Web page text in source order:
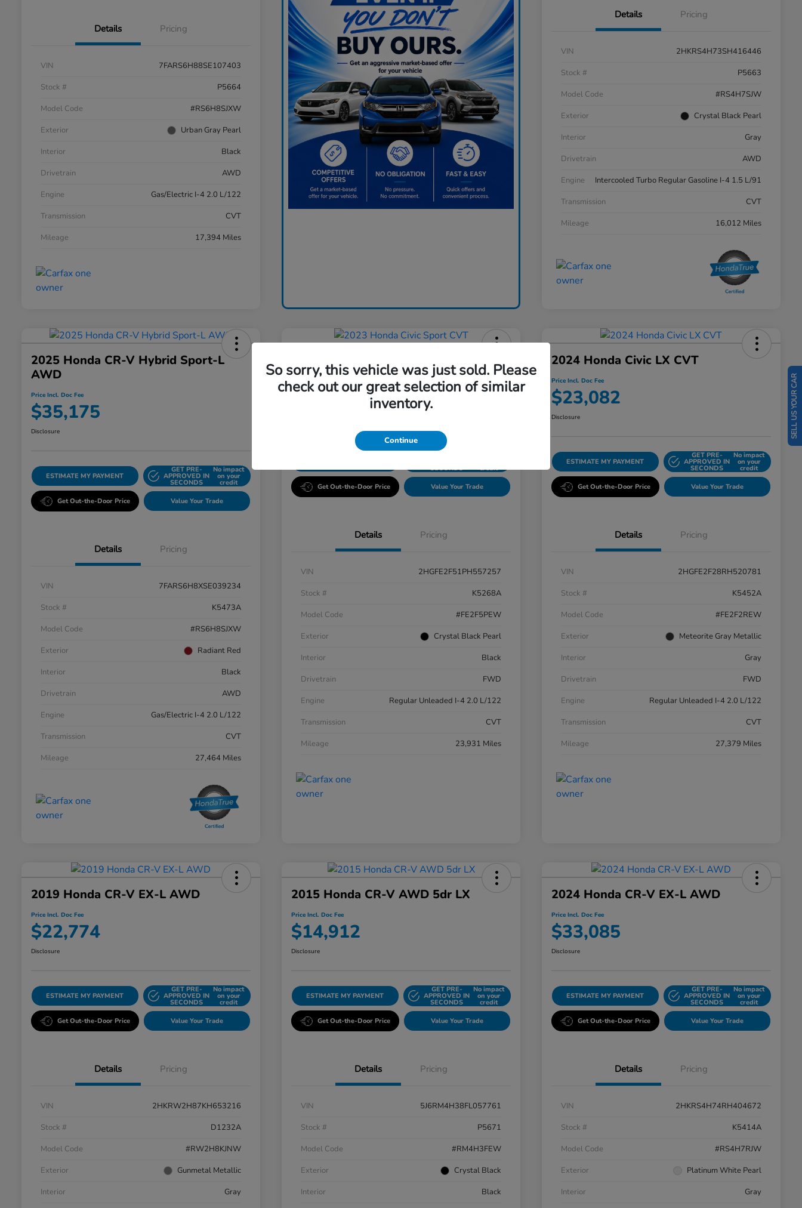
Details Pricing
VIN
7FARS6H88SE107403
Stock #
P5664
Model Code
#RS6H8SJXW
Exterior
Urban Gray Pearl
Interior
Black
Drivetrain
AWD
Engine
Gas/Electric I-4 2.0 L/122
Transmission
CVT
Mileage
17,394 Miles
Details Pricing
VIN
2HKRS4H73SH416446
Stock #
P5663
Model Code
#RS4H7SJW
Exterior
Crystal Black Pearl
Interior
Gray
Drivetrain
AWD
Engine
Intercooled Turbo Regular Gasoline I-4 1.5 L/91
Transmission
CVT
Mileage
16,012 Miles
2025 Honda CR-V Hybrid Sport-L
AWD
Price Incl. Doc Fee
$35,175
Disclosure
ESTIMATE MY PAYMENT
GET PRE-
APPROVED IN
SECONDS
No impact
on your
credit
Get Out-the-Door Price Value Your Trade
Details Pricing
VIN
7FARS6H8XSE039234
Stock #
K5473A
Model Code
#RS6H8SJXW
Exterior
Radiant Red
Interior
Black
Drivetrain
AWD
Engine
Gas/Electric I-4 2.0 L/122
Transmission
CVT
Mileage
27,464 Miles
2023 Honda Civic Sport CVT
Price Incl. Doc Fee
$24,085
SECONDS credit
Get Out-the-Door Price Value Your Trade
Details Pricing
VIN
2HGFE2F51PH557257
Stock #
K5268A
Model Code
#FE2F5PEW
Exterior
Crystal Black Pearl
Interior
Black
Drivetrain
FWD
Engine
Regular Unleaded I-4 2.0 L/122
Transmission
CVT
Mileage
23,931 Miles
2024 Honda Civic LX CVT
Price Incl. Doc Fee
$23,082
Disclosure
ESTIMATE MY PAYMENT
GET PRE-
APPROVED IN
SECONDS
No impact
on your
credit
Get Out-the-Door Price Value Your Trade
Details Pricing
VIN
2HGFE2F28RH520781
Stock #
K5452A
Model Code
#FE2F2REW
Exterior
Meteorite Gray Metallic
Interior
Gray
Drivetrain
FWD
Engine
Regular Unleaded I-4 2.0 L/122
Transmission
CVT
Mileage
27,379 Miles
2019 Honda CR-V EX-L AWD
Price Incl. Doc Fee
$22,774
Disclosure
ESTIMATE MY PAYMENT
GET PRE-
APPROVED IN
SECONDS
No impact
on your
credit
Get Out-the-Door Price Value Your Trade
Details Pricing
VIN
2HKRW2H87KH653216
Stock #
D1232A
Model Code
#RW2H8KJNW
Exterior
Gunmetal Metallic
Interior
Gray
2015 Honda CR-V AWD 5dr LX
Price Incl. Doc Fee
$14,912
Disclosure
ESTIMATE MY PAYMENT
GET PRE-
APPROVED IN
SECONDS
No impact
on your
credit
Get Out-the-Door Price Value Your Trade
Details Pricing
VIN
5J6RM4H38FL057761
Stock #
P5671
Model Code
#RM4H3FEW
Exterior
Crystal Black
Interior
Black
2024 Honda CR-V EX-L AWD
Price Incl. Doc Fee
$33,085
Disclosure
ESTIMATE MY PAYMENT
GET PRE-
APPROVED IN
SECONDS
No impact
on your
credit
Get Out-the-Door Price Value Your Trade
Details Pricing
VIN
2HKRS4H74RH404672
Stock #
K5414A
Model Code
#RS4H7RJW
Exterior
Platinum White Pearl
Interior
Gray
So sorry, this vehicle was just sold. Please
check out our great selection of similar
inventory.
Continue
SELL US YOUR CAR